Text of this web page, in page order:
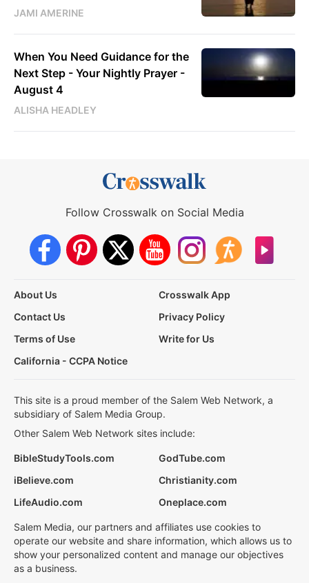
JAMI AMERINE
When You Need Guidance for the
Next Step - Your Nightly Prayer -
August 4
ALISHA HEADLEY
Follow Crosswalk on Social Media
About Us
Crosswalk App
Contact Us
Privacy Policy
Terms of Use
Write for Us
California - CCPA Notice
This site is a proud member of the Salem Web Network, a
subsidiary of Salem Media Group.
Other Salem Web Network sites include:
BibleStudyTools.com
GodTube.com
iBelieve.com
Christianity.com
LifeAudio.com
Oneplace.com
Salem Media, our partners and affiliates use cookies to
operate our website and share information, which allows us to
show your personalized content and manage our objectives
as a business.